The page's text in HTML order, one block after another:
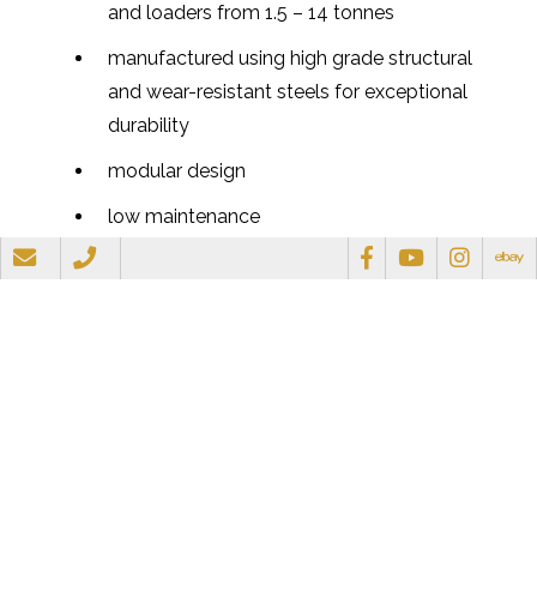
and loaders from 1.5 – 14 tonnes
manufactured using high grade structural
and wear-resistant steels for exceptional
durability
modular design
low maintenance
noise and vibration suppressed